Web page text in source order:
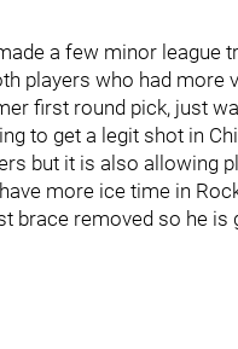
a few minor league
players who had more
first round pick, just
to get a legit shot in
but it is also allowing
more ice time in
brace removed so he